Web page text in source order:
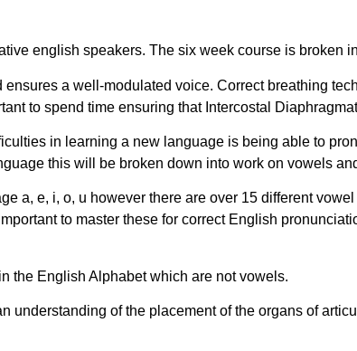
english speakers. The six week course is broken
a well-modulated voice. Correct breathing
to spend time ensuring that Intercostal
in learning a new language is being able to
this will be broken down into work on vowels
a, e, i, o, u however there are over 15 different
to master these for correct English
the English Alphabet which are not vowels.
understanding of the placement of the organs of